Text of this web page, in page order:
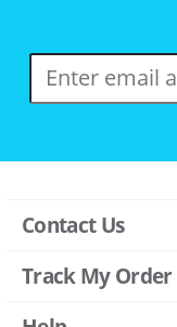
Contact Us
Track My Order